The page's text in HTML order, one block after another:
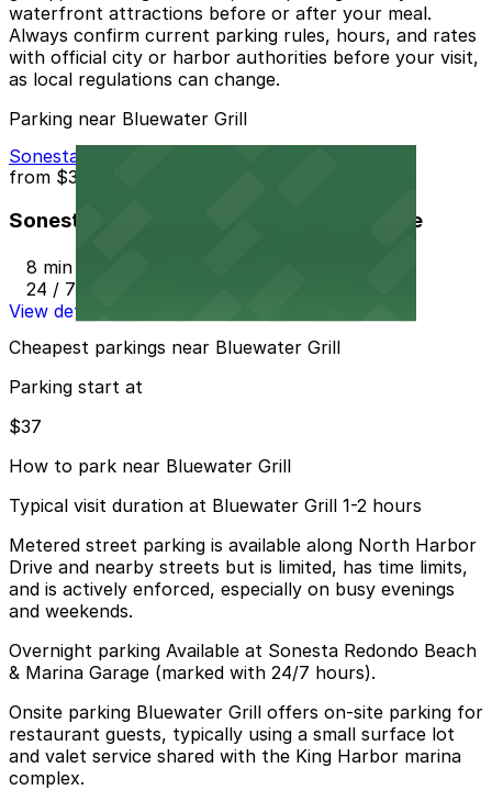
waterfront attractions before or after your meal.
Always confirm current parking rules, hours, and rates
with official city or harbor authorities before your visit,
as local regulations can change.
Parking near Bluewater Grill
Sonesta Redondo Beach & Marina Garage
from $37
Sonesta Redondo Beach & Marina Garage
8 min walk
24 / 7
View details
Cheapest parkings near Bluewater Grill
Parking start at
$37
How to park near Bluewater Grill
Typical visit duration at Bluewater Grill 1-2 hours
Metered street parking is available along North Harbor
Drive and nearby streets but is limited, has time limits,
and is actively enforced, especially on busy evenings
and weekends.
Overnight parking Available at Sonesta Redondo Beach
& Marina Garage (marked with 24/7 hours).
Onsite parking Bluewater Grill offers on-site parking for
restaurant guests, typically using a small surface lot
and valet service shared with the King Harbor marina
complex.